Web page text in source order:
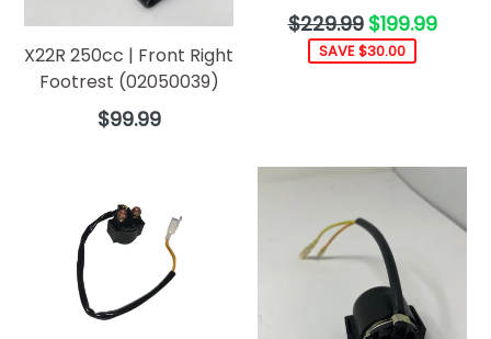
X22R 250cc | Front Right
Footrest (02050039)
Regular
$99.99
Regular
price
$229.99 $199.99
SAVE $30.00